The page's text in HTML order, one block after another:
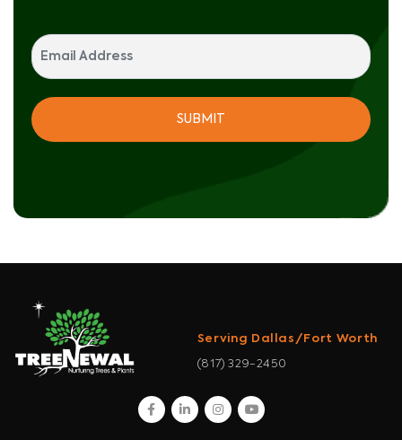
Serving Dallas/Fort Worth
(817) 329-2450
facebook
linkedininstagram
youtube